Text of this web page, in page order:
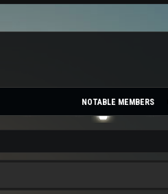
NOTABLE MEMBERS